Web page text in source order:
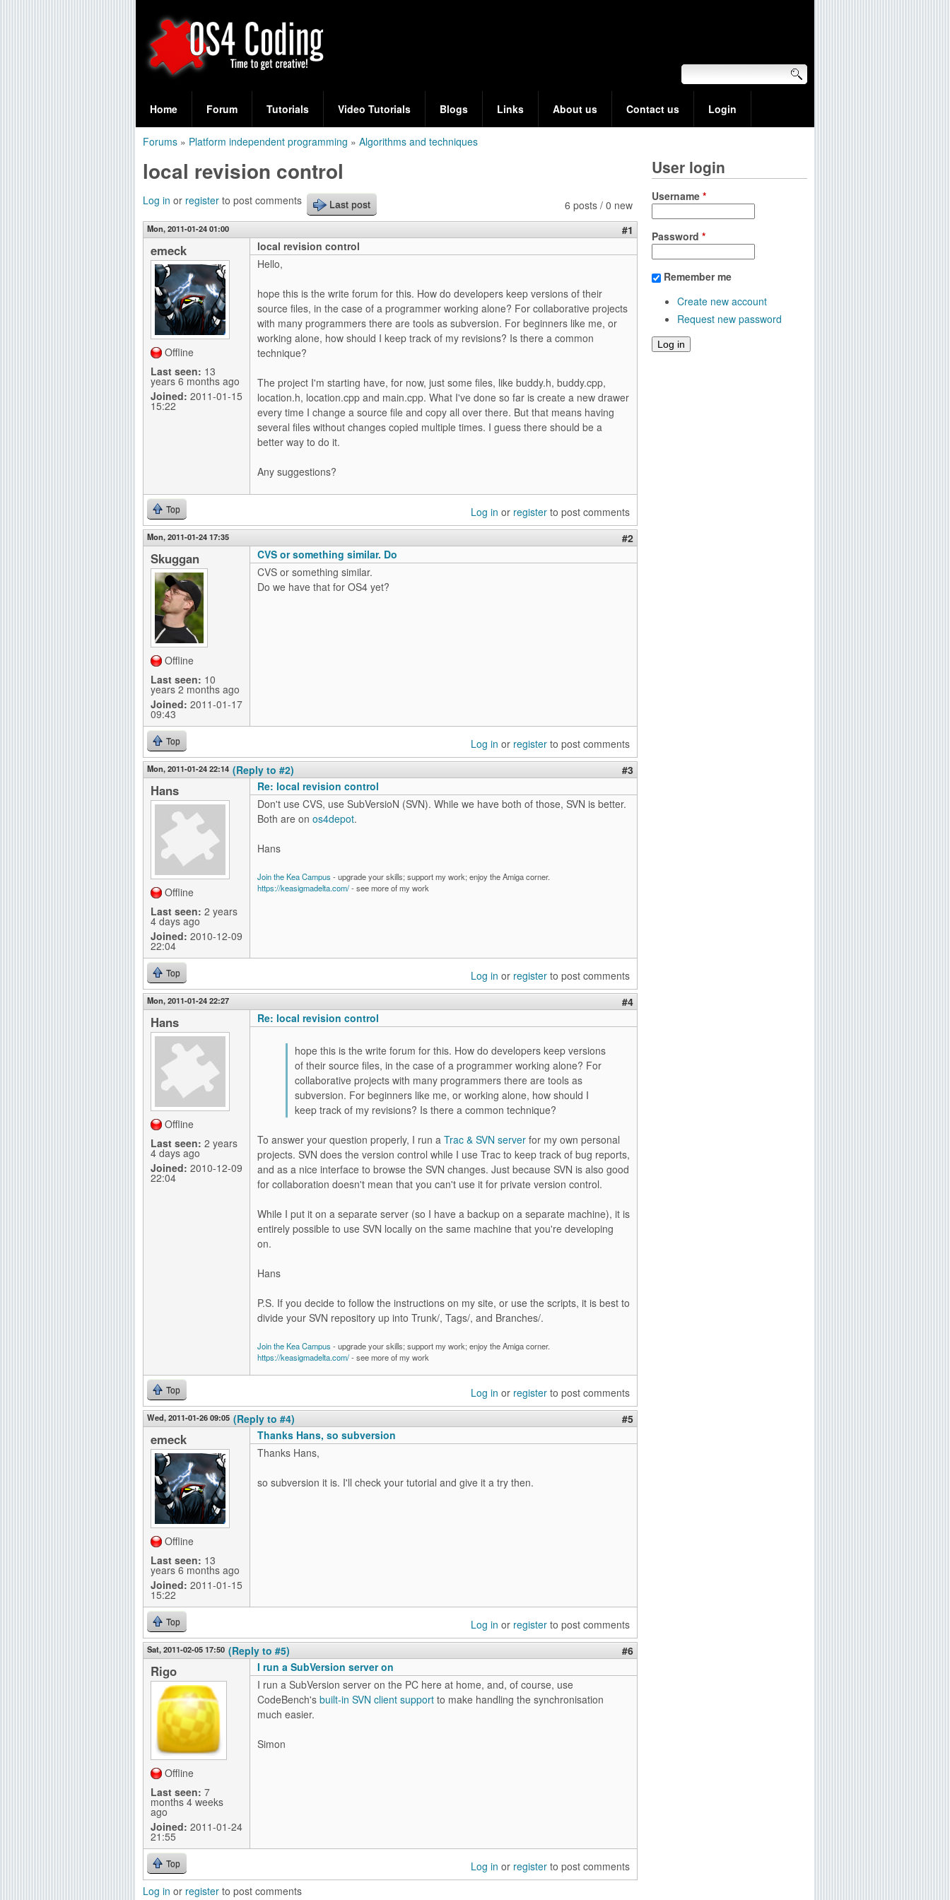
O
S
4
C
o
d
g
e
a
r
c
h
f
o
m
Home Forum Tutorials Video Tutorials Blogs Links About us Contact us Login
are
here
Forums » Platform independent programming » Algorithms and techniques
local revision control
6 posts / 0 new
Log in or register to post comments Last post
Mon, 2011-01-24 01:00 #1
emeck
Offline
Last seen: 13
years 6 months ago
Joined: 2011-01-15
15:22
local revision control
Hello,
hope this is the write forum for this. How do developers keep versions of their
source files, in the case of a programmer working alone? For collaborative projects
with many programmers there are tools as subversion. For beginners like me, or
working alone, how should I keep track of my revisions? Is there a common
technique?
The project I'm starting have, for now, just some files, like buddy.h, buddy.cpp,
location.h, location.cpp and main.cpp. What I've done so far is create a new drawer
every time I change a source file and copy all over there. But that means having
several files without changes copied multiple times. I guess there should be a
better way to do it.
Any suggestions?
Top Log in or register to post comments
Mon, 2011-01-24 17:35 #2
Skuggan
Offline
Last seen: 10
years 2 months ago
Joined: 2011-01-17
09:43
CVS or something similar. Do
CVS or something similar.
Do we have that for OS4 yet?
Top Log in or register to post comments
Mon, 2011-01-24 22:14 (Reply to #2) #3
Hans
Offline
Last seen: 2 years
4 days ago
Joined: 2010-12-09
22:04
Re: local revision control
Don't use CVS, use SubVersioN (SVN). While we have both of those, SVN is better.
Both are on os4depot.
Hans
Join the Kea Campus - upgrade your skills; support my work; enjoy the Amiga corner.
https://keasigmadelta.com/- see more of my work
Top Log in or register to post comments
Mon, 2011-01-24 22:27 #4
Hans
Offline
Last seen: 2 years
4 days ago
Joined: 2010-12-09
22:04
Re: local revision control
hope this is the write forum for this. How do developers keep versions
of their source files, in the case of a programmer working alone? For
collaborative projects with many programmers there are tools as
subversion. For beginners like me, or working alone, how should I
keep track of my revisions? Is there a common technique?
To answer your question properly, I run a Trac & SVN server for my own personal
projects. SVN does the version control while I use Trac to keep track of bug reports,
and as a nice interface to browse the SVN changes. Just because SVN is also good
for collaboration doesn't mean that you can't use it for private version control.
While I put it on a separate server (so I have a backup on a separate machine), it is
entirely possible to use SVN locally on the same machine that you're developing
on.
Hans
P.S. If you decide to follow the instructions on my site, or use the scripts, it is best to
divide your SVN repository up into Trunk/, Tags/, and Branches/.
Join the Kea Campus - upgrade your skills; support my work; enjoy the Amiga corner.
https://keasigmadelta.com/- see more of my work
Top Log in or register to post comments
Wed, 2011-01-26 09:05 (Reply to #4) #5
emeck
Offline
Last seen: 13
years 6 months ago
Joined: 2011-01-15
15:22
Thanks Hans, so subversion
Thanks Hans,
so subversion it is. I'll check your tutorial and give it a try then.
Top Log in or register to post comments
Sat, 2011-02-05 17:50 (Reply to #5) #6
Rigo
Offline
Last seen: 7
months 4 weeks
ago
Joined: 2011-01-24
21:55
I run a SubVersion server on
I run a SubVersion server on the PC here at home, and, of course, use
CodeBench's built-in SVN client support to make handling the synchronisation
much easier.
Simon
Top Log in or register to post comments
Log in or register to post comments
User login
Username *
Password *
Remember me
Create new account
Request new password